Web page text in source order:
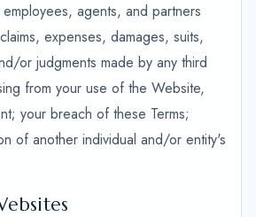
agents, and partners
expenses, damages, suits,
or judgments made by any third
from your use of the Website,
your breach of these Terms;
of another individual and/or entity's